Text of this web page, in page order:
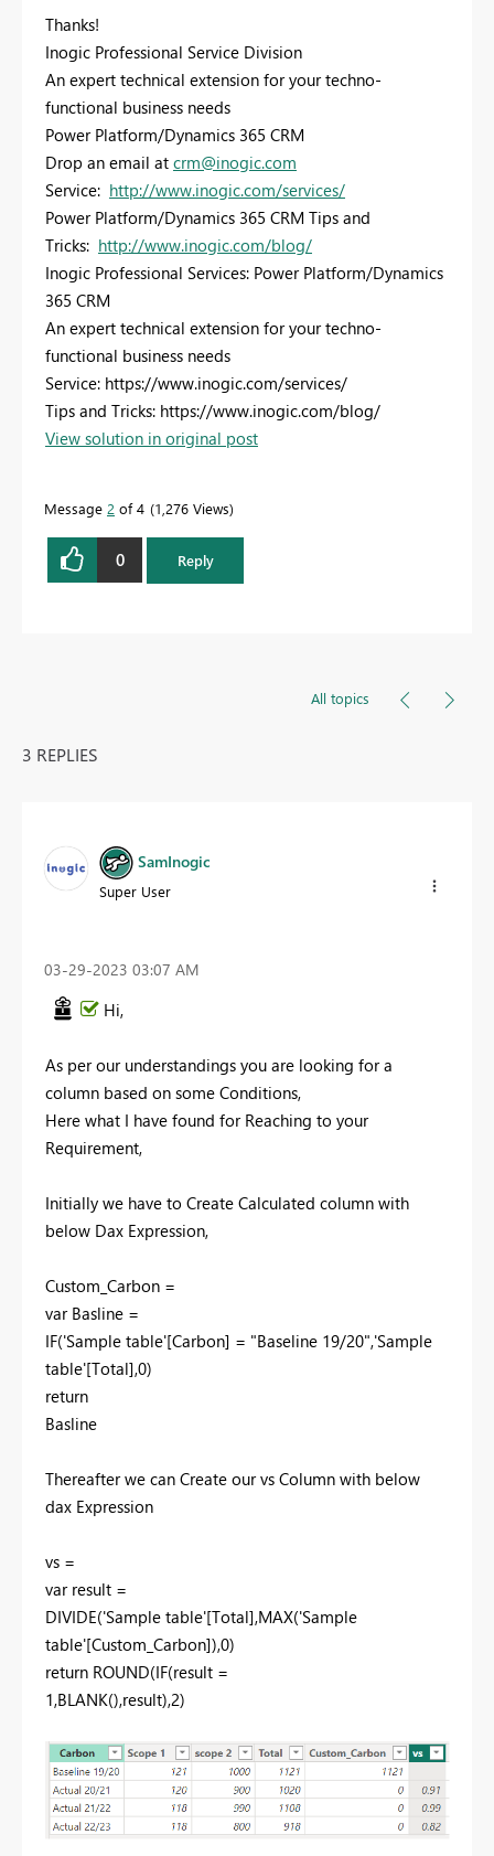
Thanks!
Inogic Professional Service Division
An expert technical extension for your techno-
functional business needs
Power Platform/Dynamics 365 CRM
Drop an email at crm@inogic.com
Service: http://www.inogic.com/services/
Power Platform/Dynamics 365 CRM Tips and
Tricks: http://www.inogic.com/blog/
Inogic Professional Services: Power Platform/Dynamics
365 CRM
An expert technical extension for your techno-
functional business needs
Service: https://www.inogic.com/services/
Tips and Tricks: https://www.inogic.com/blog/
View solution in original post
Message 2 of 4 1,276 Views
0 Reply
All topics
3 REPLIES
SamInogic
Super User
‎03-29-2023 03:07 AM
Hi,
As per our understandings you are looking for a
column based on some Conditions,
Here what I have found for Reaching to your
Requirement,
Initially we have to Create Calculated column with
below Dax Expression,
Custom_Carbon =
var Basline =
IF('Sample table'[Carbon] = "Baseline 19/20",'Sample
table'[Total],0)
return
Basline
Thereafter we can Create our vs Column with below
dax Expression
vs =
var result =
DIVIDE('Sample table'[Total],MAX('Sample
table'[Custom_Carbon]),0)
return ROUND(IF(result =
1,BLANK(),result),2)